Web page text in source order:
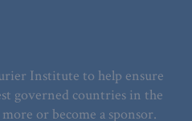
Institute to help ensure
governed countries in the
or become a sponsor.